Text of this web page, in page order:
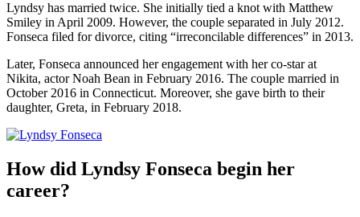
Lyndsy has married twice. She initially tied a knot with Matthew
Smiley in April 2009. However, the couple separated in July 2012.
Fonseca filed for divorce, citing “irreconcilable differences” in 2013.
Later, Fonseca announced her engagement with her co-star at
Nikita, actor Noah Bean in February 2016. The couple married in
October 2016 in Connecticut. Moreover, she gave birth to their
daughter, Greta, in February 2018.
How did Lyndsy Fonseca begin her
career?